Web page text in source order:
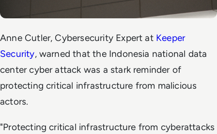
Anne Cutler, Cybersecurity Expert at Keeper
Security, warned that the Indonesia national data
center cyber attack was a stark reminder of
protecting critical infrastructure from malicious
actors.
"Protecting critical infrastructure from cyberattacks